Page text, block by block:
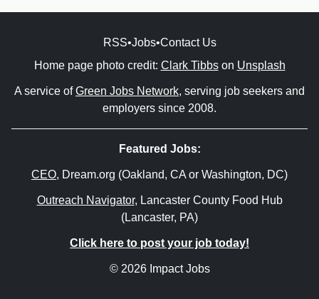
RSS•Jobs•Contact Us
Home page photo credit: Clark Tibbson Unsplash
A service ofGreen Jobs Network, serving job seekers and
employers since 2008.
Featured Jobs:
CEO, Dream.org (Oakland, CA or Washington, DC)
Outreach Navigator, Lancaster County Food Hub
(Lancaster, PA)
Click here to post your job today!
© 2026 Impact Jobs